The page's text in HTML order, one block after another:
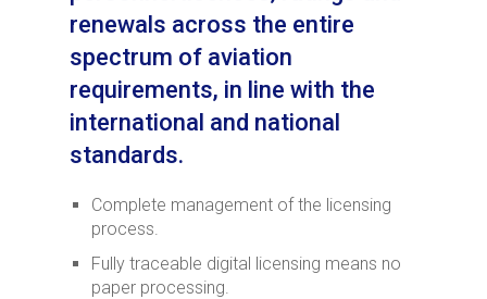
renewals across the entire
spectrum of aviation
requirements, in line with the
international and national
standards.
Complete management of the licensing
process.
Fully traceable digital licensing means no
paper processing.